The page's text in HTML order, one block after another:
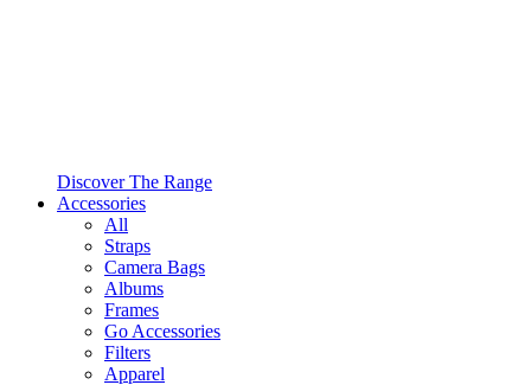
Discover The Range
Accessories
All
Straps
Camera Bags
Albums
Frames
Go Accessories
Filters
Apparel